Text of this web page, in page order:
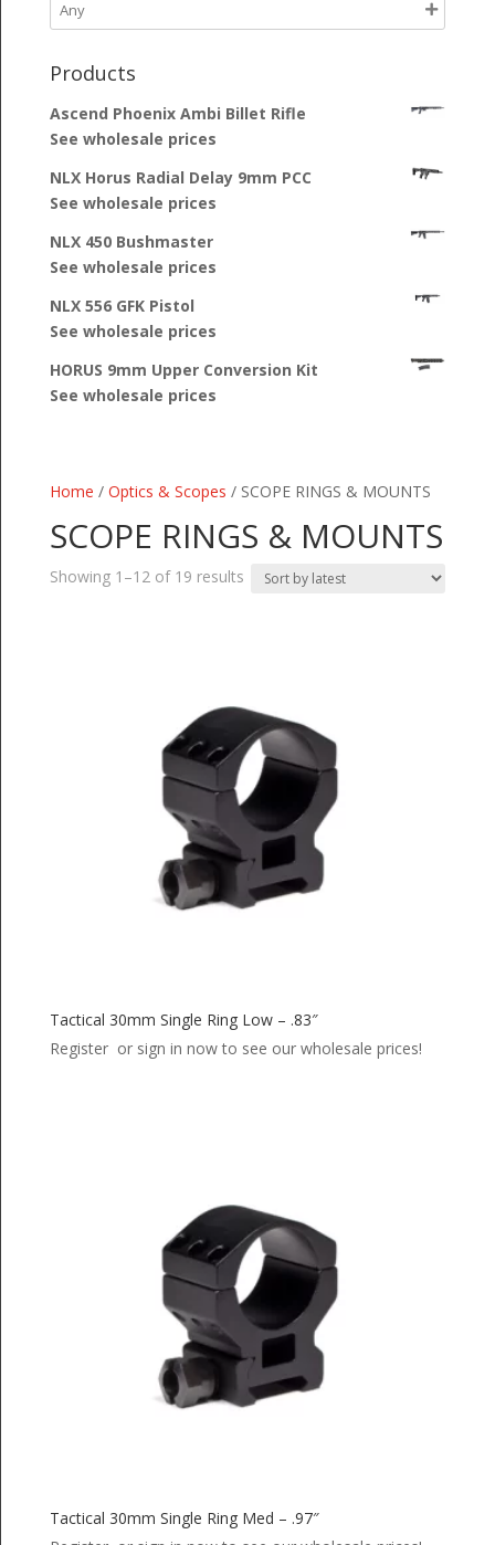
Home / Optics & Scopes / SCOPE RINGS & MOUNTS
SCOPE RINGS & MOUNTS
Showing 1–12 of 19 resultsSorted
Tactical 30mm Single Ring Low – .83″
Register or sign in now to see our wholesale prices!
Tactical 30mm Single Ring Med – .97″
Products
Ascend Phoenix Ambi Billet Rifle
See wholesale prices
NLX Horus Radial Delay 9mm PCC
See wholesale prices
NLX 450 Bushmaster
See wholesale prices
NLX 556 GFK Pistol
See wholesale prices
HORUS 9mm Upper Conversion Kit
See wholesale prices